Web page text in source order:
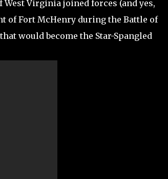
Virginia joined forces (and yes,
of Fort McHenry during the Battle of
would become the Star-Spangled